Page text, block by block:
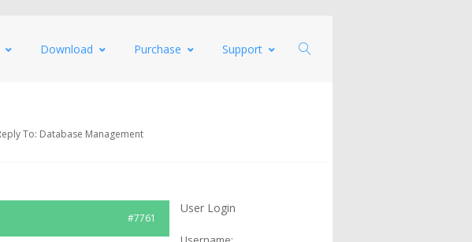
Download Purchase Support
To: Database Management
#7761
User Login